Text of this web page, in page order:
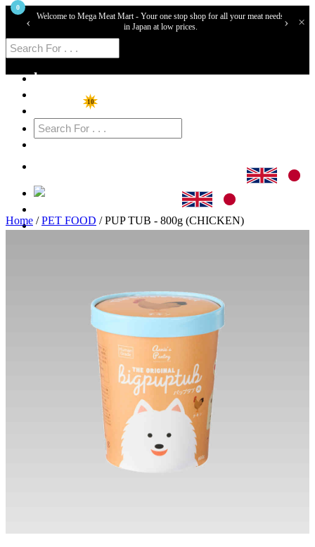
‹
Welcome to Mega Meat Mart - Your one stop shop for all your meat needs
in Japan at low prices.
› ×
home
10
0
Sign Up
Home /PET FOOD / PUP TUB - 800g (CHICKEN)